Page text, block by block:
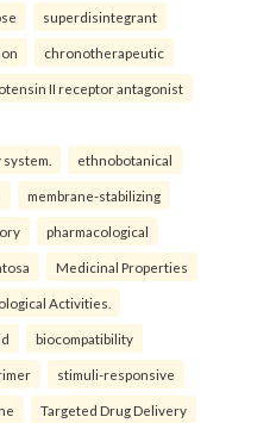
superdisintegrant
chronotherapeutic
II receptor antagonist
ethnobotanical
membrane-stabilizing
pharmacological
Medicinal Properties
Activities.
biocompatibility
stimuli-responsive
Targeted Drug Delivery